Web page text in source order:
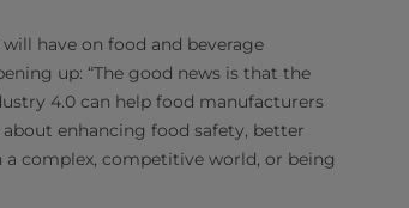
have on food and beverage
up: “The good news is that the
4.0 can help food manufacturers
enhancing food safety, better
complex, competitive world, or being